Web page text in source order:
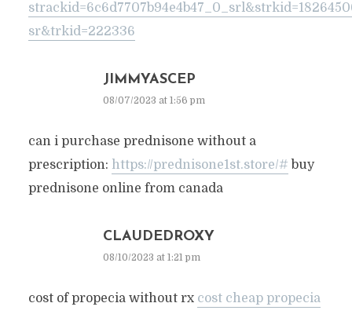
sr&trkid=222336
JIMMYASCEP
08/07/2023 at 1:56 pm
can i purchase prednisone without a
prescription: https://prednisone1st.store/# buy
prednisone online from canada
CLAUDEDROXY
08/10/2023 at 1:21 pm
cost of propecia without rx cost cheap propecia